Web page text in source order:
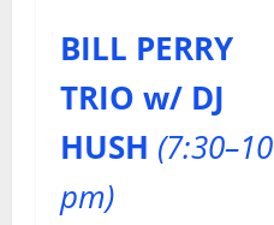
BILL PERRY
TRIO w/ DJ
HUSH (7:30–10
pm)